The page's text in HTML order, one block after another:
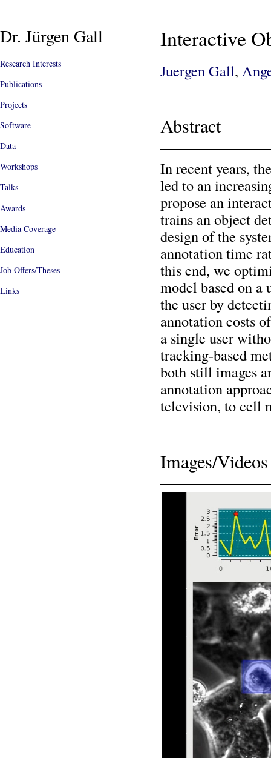
Dr. Jürgen Gall
Research Interests
Publications
Projects
Software
Data
Workshops
Talks
Awards
Media Coverage
Education
Job Offers/Theses
Links
Interactive
Juergen Gall,
Abstract
In recent years,
led to an
propose an
trains an object
design of the
annotation time
this end, we
model based on a
the user by
annotation costs
a single user
tracking-based
both still images
annotation
television, to cell
Images/Videos